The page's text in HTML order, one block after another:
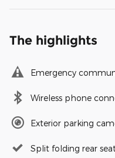
The highlights
Emergency
Wireless phone
Exterior parking
Split folding rear